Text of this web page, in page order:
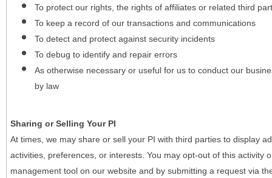
To protect our rights, the rights of affiliates or related third
To keep a record of our transactions and communications
To detect and protect against security incidents
To debug to identify and repair errors
As otherwise necessary or useful for us to conduct our
by law
Sharing or Selling Your PI
At times, we may share or sell your PI with third parties to display
activities, preferences, or interests. You may opt-out of this activity
management tool on our website and by submitting a request via